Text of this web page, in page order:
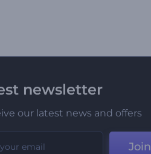
newsletter
our latest news and offers
Join